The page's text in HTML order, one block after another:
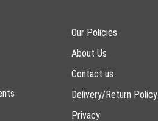
Our Policies
About Us
Contact us
Delivery/Return Policy
Privacy